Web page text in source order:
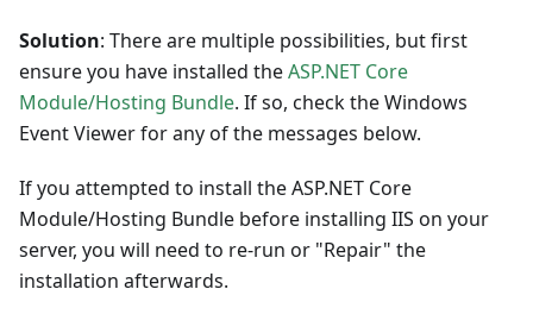
Solution: There are multiple possibilities, but first
ensure you have installed theASP.NET Core
Module/Hosting Bundle. If so, check the Windows
Event Viewer for any of the messages below.
If you attempted to install the ASP.NET Core
Module/Hosting Bundle before installing IIS on your
server, you will need to re-run or "Repair" the
installation afterwards.